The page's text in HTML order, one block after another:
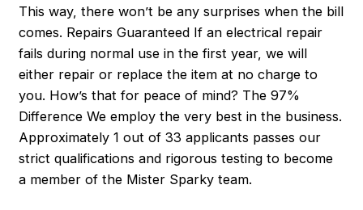
This way, there won’t be any surprises when the bill
comes. Repairs Guaranteed If an electrical repair
fails during normal use in the first year, we will
either repair or replace the item at no charge to
you. How’s that for peace of mind? The 97%
Difference We employ the very best in the business.
Approximately 1 out of 33 applicants passes our
strict qualifications and rigorous testing to become
a member of the Mister Sparky team.